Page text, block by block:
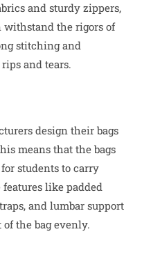
and sturdy zippers,
withstand the rigors of
stitching and
and tears.
design their bags
means that the bags
students to carry
like padded
and lumbar support
the bag evenly.